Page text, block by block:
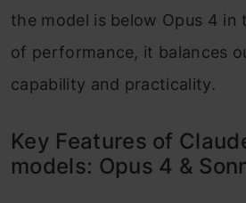
the model is below Opus 4 in
of performance, it balances
capability and practicality.
Key Features of
models: Opus 4 &